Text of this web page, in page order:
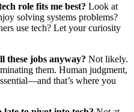
role fits me best? Look at
solving systems problems?
use tech? Let your curiosity
these jobs anyway? Not likely.
them. Human judgment,
that’s where you